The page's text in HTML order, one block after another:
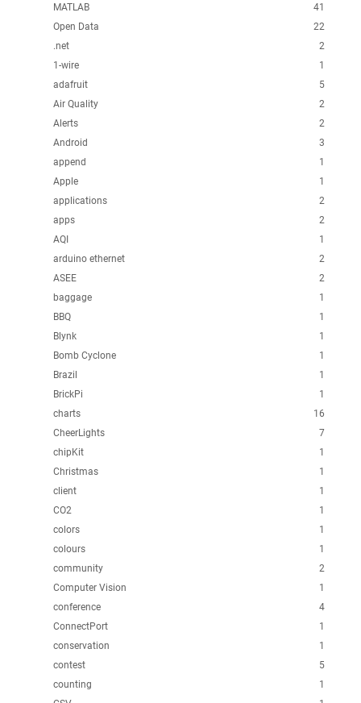
41
MATLAB
22
Open Data
2
.net
1
1-wire
5
adafruit
2
Air Quality
2
Alerts
3
Android
1
append
1
Apple
2
applications
2
apps
1
AQI
2
arduino ethernet
2
ASEE
1
baggage
1
BBQ
1
Blynk
1
Bomb Cyclone
1
Brazil
1
BrickPi
16
charts
7
CheerLights
1
chipKit
1
Christmas
1
client
1
CO2
1
colors
1
colours
2
community
1
Computer Vision
4
conference
1
ConnectPort
1
conservation
5
contest
1
counting